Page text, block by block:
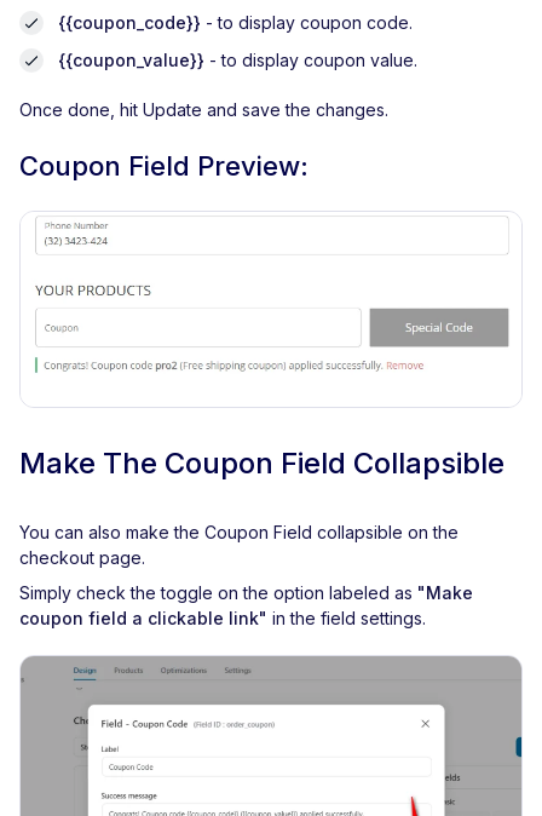
{{coupon_code}} - to display coupon code.
{{coupon_value}} - to display coupon value.
Once done, hit Update and save the changes.
Coupon Field Preview:
Make The Coupon Field Collapsible
You can also make the Coupon Field collapsible on the
checkout page.
Simply check the toggle on the option labeled as "Make
coupon field a clickable link" in the field settings.